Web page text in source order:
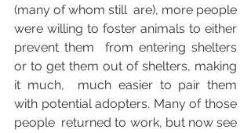
(many of whom still  are), more people
were willing to foster animals to either
prevent them  from entering shelters
or to get them out of shelters, making
it much,  much easier to pair them
with potential adopters. Many of those
people  returned to work, but now see